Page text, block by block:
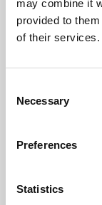
may combine it
provided to
of their services.
Selection
Necessary
Preferences
Statistics
Learning
Whether for